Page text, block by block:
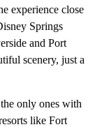
experience close
Springs
and Port
scenery, just a
only ones with
like Fort